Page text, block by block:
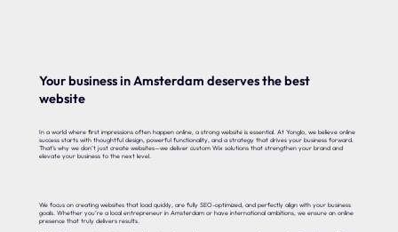
Your business in Amsterdam deserves the best
website
In a world where first impressions often happen online, a strong website is essential. At Yonglo, we believe online
success starts with thoughtful design, powerful functionality, and a strategy that drives your business forward.
That’s why we don’t just create websites—we deliver custom Wix solutions that strengthen your brand and
elevate your business to the next level.
We focus on creating websites that load quickly, are fully SEO-optimized, and perfectly align with your business
goals. Whether you’re a local entrepreneur in Amsterdam or have international ambitions, we ensure an online
presence that truly delivers results.